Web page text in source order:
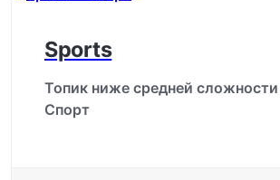
Sports
Топик ниже средней
Спорт